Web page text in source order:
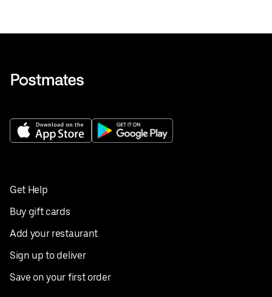
Get Help
Buy gift cards
Add your restaurant
Sign up to deliver
Save on your first order